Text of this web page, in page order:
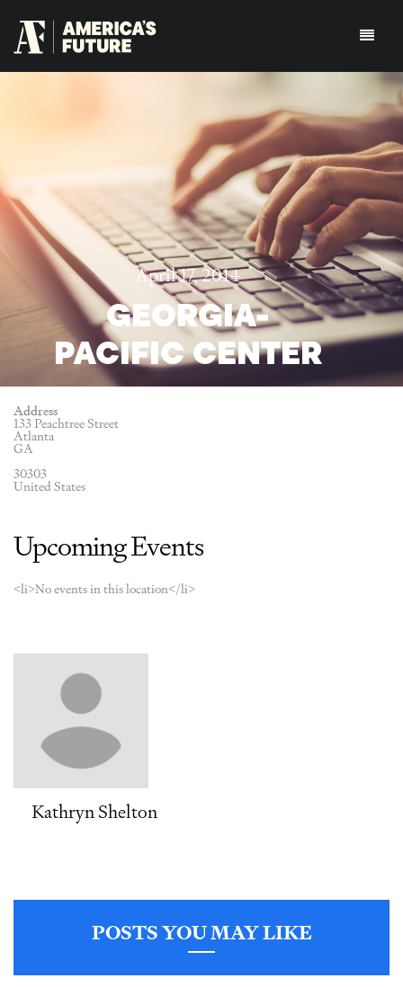
April 17, 2014
GEORGIA-
PACIFIC CENTER
Address
133 Peachtree Street
Atlanta
GA
30303
United States
Upcoming Events
<li>No events in this location</li>
Kathryn Shelton
POSTS YOU MAY LIKE